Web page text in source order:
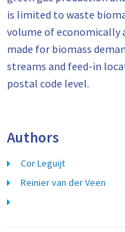
is limited to waste
volume of economically
made for biomass
streams and feed-in
postal code level.
Authors
Cor Leguijt
Reinier van der Veen